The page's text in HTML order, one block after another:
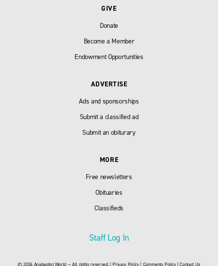
GIVE
Donate
Become a Member
Endowment Opportunities
ADVERTISE
Ads and sponsorships
Submit a classified ad
Submit an obiturary
MORE
Free newsletters
Obituaries
Classifieds
Staff Log In
© 2026 Anabaptist World — All rights reserved. |Privacy Policy| Comments Policy|Contact Us